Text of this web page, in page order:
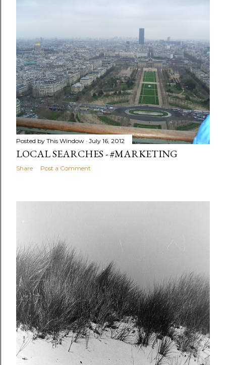
Posted by This Window July 16, 2012
LOCAL SEARCHES - #MARKETING
Share Post a Comment